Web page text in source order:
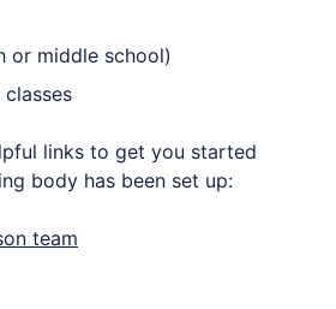
or middle school)
links to get you started
body has been set up:
team